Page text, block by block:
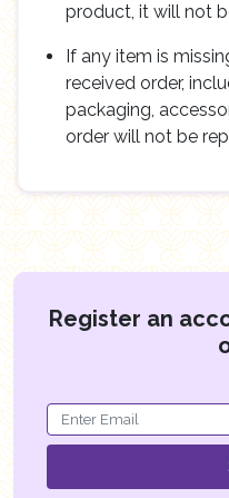
product, it will not
If any item is
received order,
packaging,
order will not be
Register an